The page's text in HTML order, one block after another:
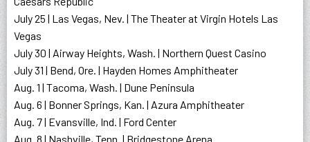
July 25 | Las Vegas, Nev. | The Theater at Virgin Hotels Las
Vegas
July 30 | Airway Heights, Wash. | Northern Quest Casino
July 31 | Bend, Ore. | Hayden Homes Amphitheater
Aug. 1 | Tacoma, Wash. | Dune Peninsula
Aug. 6 | Bonner Springs, Kan. | Azura Amphitheater
Aug. 7 | Evansville, Ind. | Ford Center
Aug. 8 | Nashville, Tenn. | Bridgestone Arena